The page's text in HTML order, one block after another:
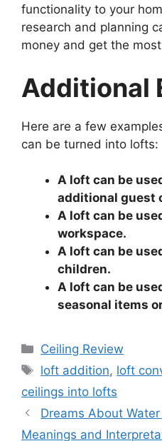
functionality to your
research and planning
money and get the
Additional
Here are a few
can be turned into lofts:
A loft can be
additional guest
A loft can be
workspace.
A loft can be
children.
A loft can be
seasonal items
Categories
Ceiling Review
Tags
loft addition, loft
ceilings into lofts
Dreams About
Meanings and